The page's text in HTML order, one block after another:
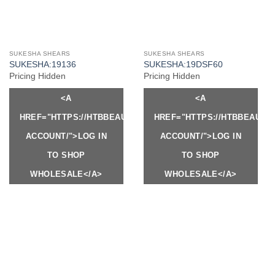
SUKESHA SHEARS
SUKESHA:19136
Pricing Hidden
<A
HREF="HTTPS://HTBBEAUTY.COM/MY-
ACCOUNT/">LOG IN
TO SHOP
WHOLESALE</A>
SUKESHA SHEARS
SUKESHA:19DSF60
Pricing Hidden
<A
HREF="HTTPS://
ACCOUNT/">LOG IN
TO SHOP
WHOLESALE</A>